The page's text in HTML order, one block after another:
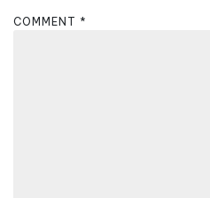
i
COMMENT *